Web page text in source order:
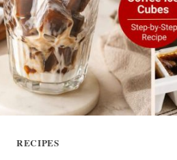
COFFEE
AT
HOME
RECIPES